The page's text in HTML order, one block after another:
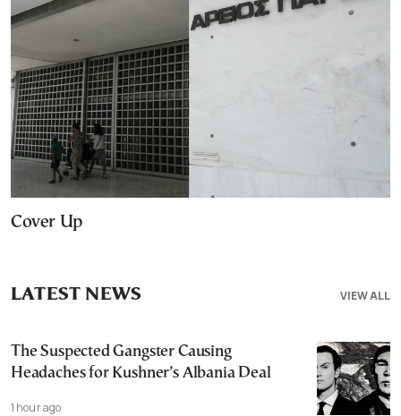
Cover Up
VIEW ALL
LATEST NEWS
The Suspected Gangster Causing
Headaches for Kushner’s Albania Deal
1 hour ago